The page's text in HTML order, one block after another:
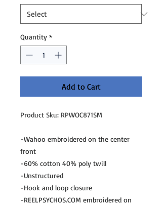
Quantity *
Add to Cart
Product Sku: RPWOC871SM
-Wahoo embroidered on the center
front
-60% cotton 40% poly twill
-Unstructured
-Hook and loop closure
-REELPSYCHOS.COM embroidered on